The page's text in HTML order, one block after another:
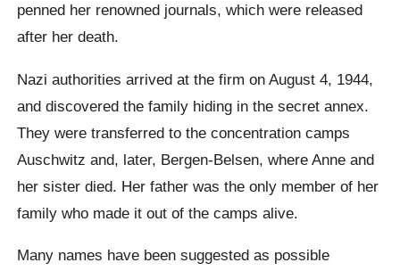
penned her renowned journals, which were released
after her death.
Nazi authorities arrived at the firm on August 4, 1944,
and discovered the family hiding in the secret annex.
They were transferred to the concentration camps
Auschwitz and, later, Bergen-Belsen, where Anne and
her sister died. Her father was the only member of her
family who made it out of the camps alive.
Many names have been suggested as possible